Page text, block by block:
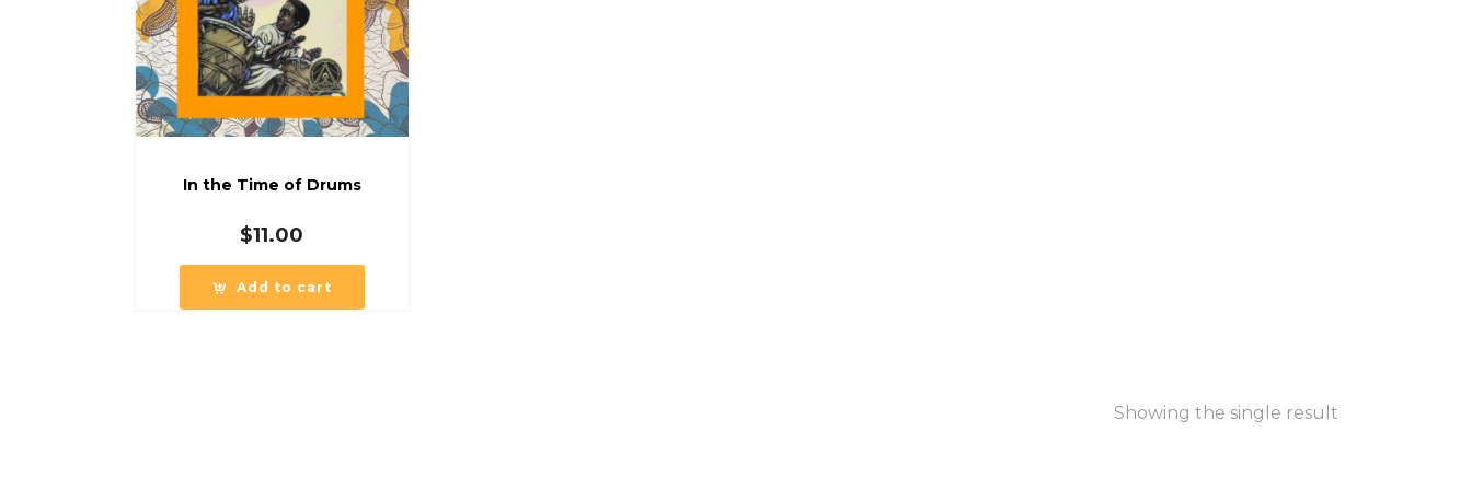
In the Time of Drums
$11.00
Add to cart
Showing the single result